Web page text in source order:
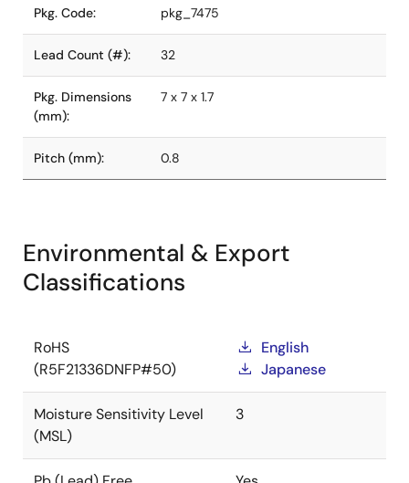
Pkg. Code: pkg_7475
Lead Count (#): 32
Pkg. Dimensions
(mm):
7 x 7 x 1.7
Pitch (mm): 0.8
Environmental & Export
Classifications
RoHS
(R5F21336DNFP#50)
English
Japanese
Moisture Sensitivity Level
(MSL)
3